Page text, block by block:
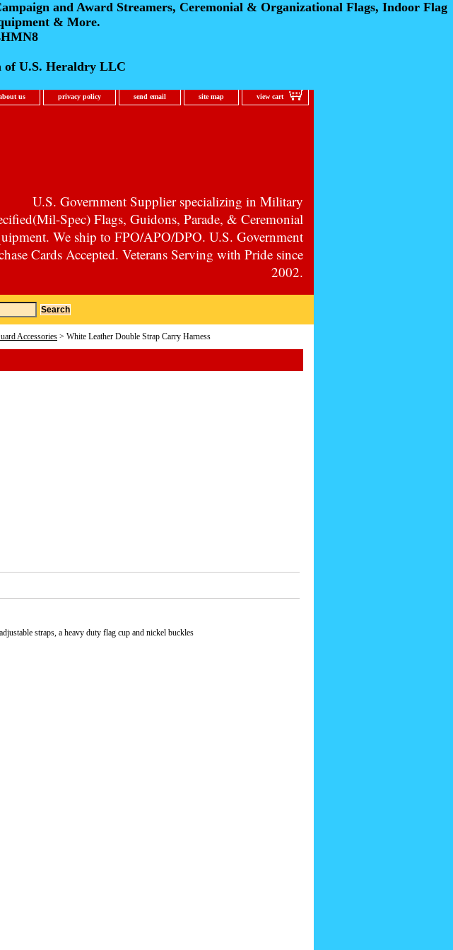
and Award Streamers, Ceremonial & Organizational Flags, Indoor Flag
& More.
of U.S. Heraldry LLC
us privacy policy send email site map view cart
U.S. Government Supplier specializing in Military
Spec) Flags, Guidons, Parade, & Ceremonial
We ship to FPO/APO/DPO. U.S. Government
Cards Accepted. Veterans Serving with Pride since
2002.
Accessories > White Leather Double Strap Carry Harness
straps, a heavy duty flag cup and nickel buckles